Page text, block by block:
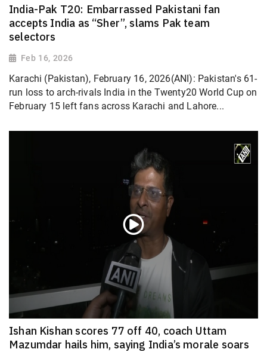
India-Pak T20: Embarrassed Pakistani fan
accepts India as “Sher”, slams Pak team
selectors
Feb 16, 2026
Karachi (Pakistan), February 16, 2026(ANI): Pakistan's 61-
run loss to arch-rivals India in the Twenty20 World Cup on
February 15 left fans across Karachi and Lahore...
Ishan Kishan scores 77 off 40, coach Uttam
Mazumdar hails him, saying India’s morale soars